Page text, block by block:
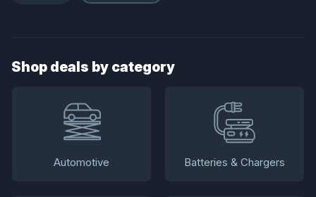
Shop deals by category
Automotive Batteries & Chargers